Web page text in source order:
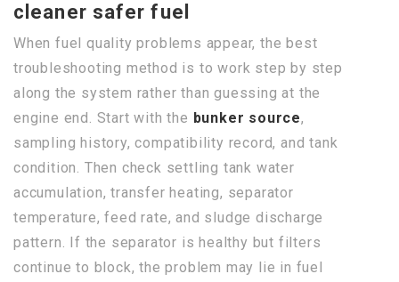
cleaner safer fuel
When fuel quality problems appear, the best
troubleshooting method is to work step by step
along the system rather than guessing at the
engine end. Start with the bunker source,
sampling history, compatibility record, and tank
condition. Then check settling tank water
accumulation, transfer heating, separator
temperature, feed rate, and sludge discharge
pattern. If the separator is healthy but filters
continue to block, the problem may lie in fuel